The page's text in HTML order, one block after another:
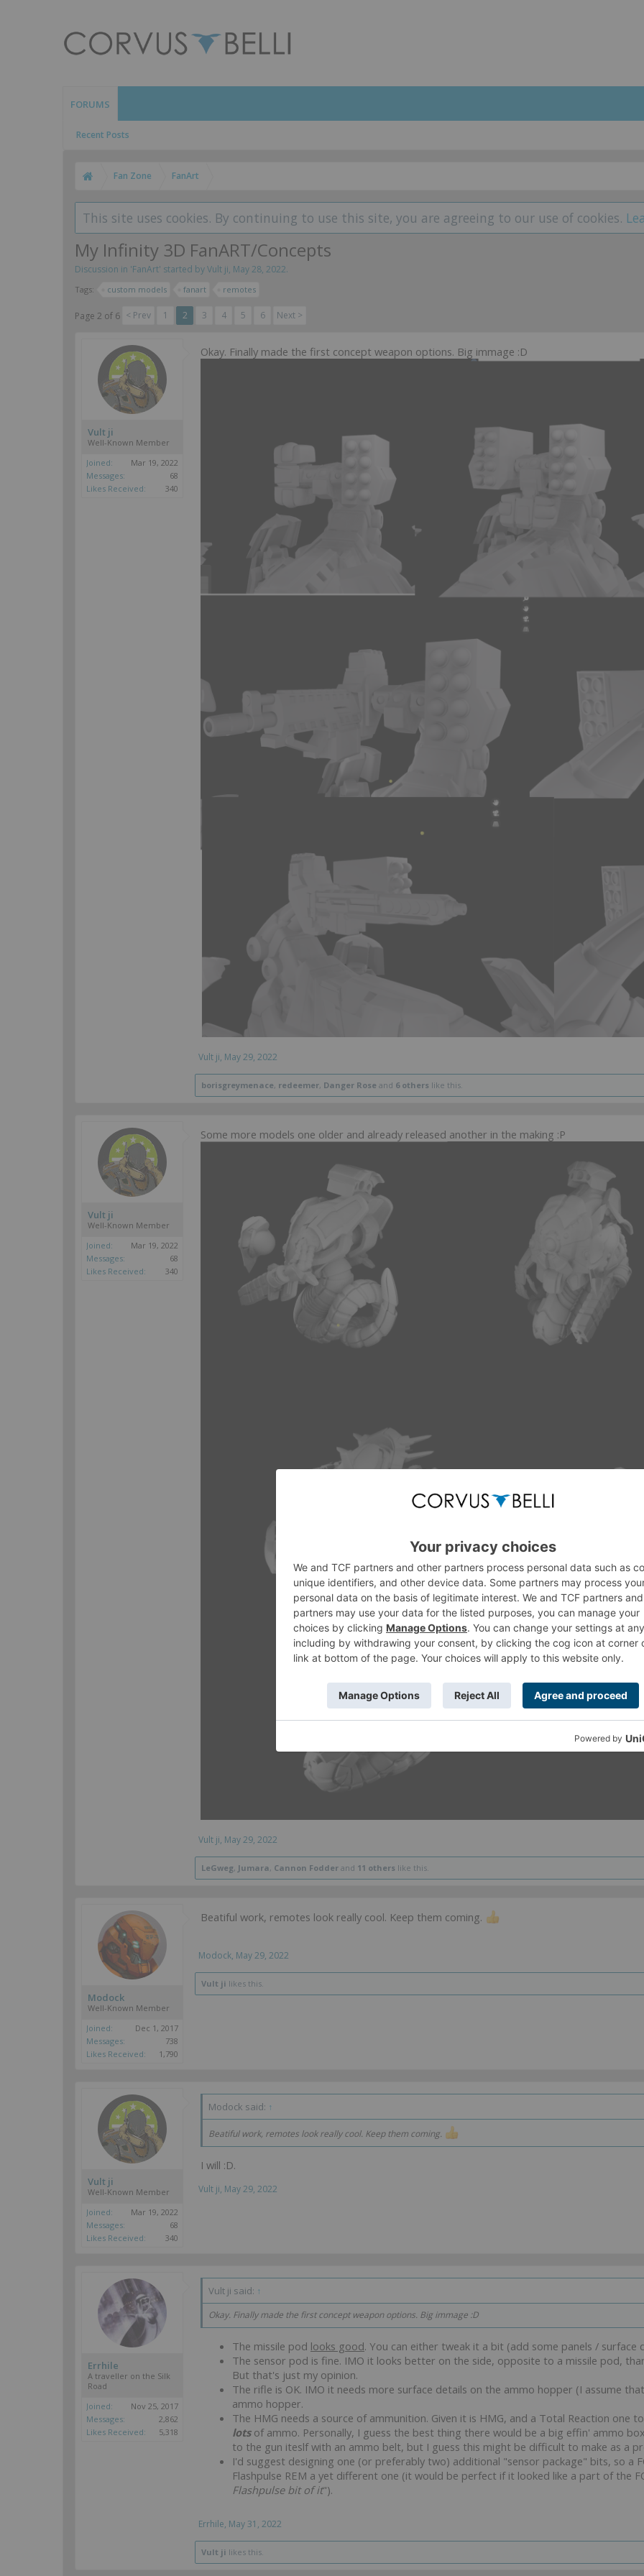
FORUMS
Recent Posts
Fan Zone FanArt
This site uses cookies. By continuing to use this site, you are agreeing to our use of cookies.
My Infinity 3D FanART/Concepts
Discussion in 'FanArt' started byVult ji, May 28, 2022.
Tags: custom models fanart remotes
Page 2 of 6 < Prev 1 2 3 4 5 6 Next >
Vult ji
Well-Known Member
Joined:
Mar 19, 2022
Messages:
68
Likes Received:
340
Okay. Finally made the first concept weapon options. Big immage :D
Vult ji, May 29, 2022
borisgreymenace, redeemer, Danger Rose and 6 others like this.
Vult ji
Well-Known Member
Joined:
Mar 19, 2022
Messages:
68
Likes Received:
340
Some more models one older and already released another in the making :P
Vult ji, May 29, 2022
LeGweg, Jumara, Cannon Fodder and 11 others like this.
Modock
Well-Known Member
Joined:
Dec 1, 2017
Messages:
738
Likes Received:
1,790
Beatiful work, remotes look really cool. Keep them coming.
Modock, May 29, 2022
Vult ji likes this.
Vult ji
Well-Known Member
Joined:
Mar 19, 2022
Messages:
68
Likes Received:
340
Modock said: ↑
Beatiful work, remotes look really cool. Keep them coming.
I will :D.
Vult ji, May 29, 2022
Errhile
A traveller on the Silk
Road
Joined:
Nov 25, 2017
Messages:
2,862
Likes Received:
5,318
Vult ji said: ↑
Okay. Finally made the first concept weapon options. Big immage :D
The missile pod looks good. You can either tweak it a bit (add some panels /
The sensor pod is fine. IMO it looks better on the side, opposite to a missile pod,
But that's just my opinion.
The rifle is OK. IMO it needs more surface details on the ammo hopper (I assume
ammo hopper.
The HMG needs a source of ammunition. Given it is HMG, and a Total Reaction one
lots of ammo. Personally, I guess the best thing there would be a big effin' ammo
to the gun iteslf with an ammo belt, but I guess this might be difficult to make as a
I'd suggest designing one (or preferably two) additional "sensor package" bits, so a
Flashpulse REM a yet different one (it would be perfect if it looked like a part of the
Flashpulse bit of it").
Errhile, May 31, 2022
Vult ji likes this.